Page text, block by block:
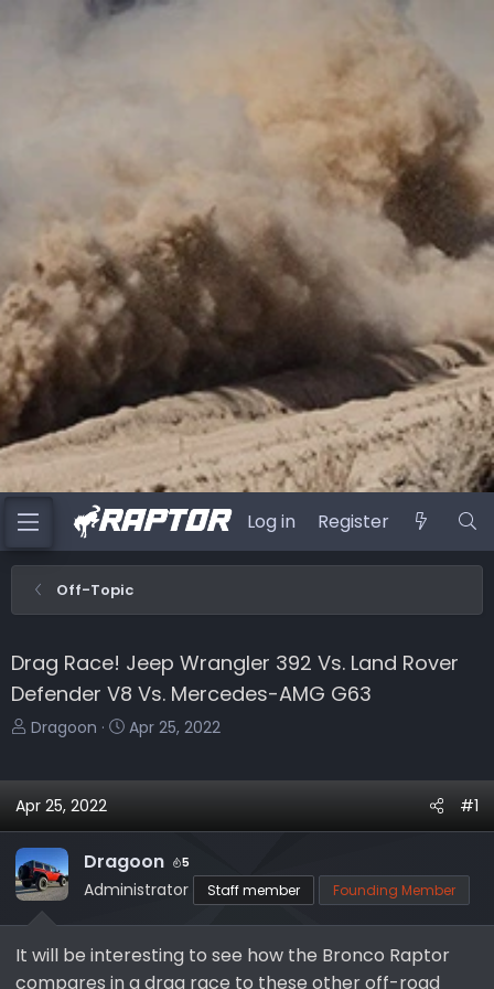
Log in Register
Off-Topic
Drag Race! Jeep Wrangler 392 Vs. Land Rover
Defender V8 Vs. Mercedes-AMG G63
T
e
d
s
t
a
t
Dragoon
S
a
t
e
Apr 25, 2022
Apr 25, 2022 #1
Dragoon 5
Administrator Staff member Founding Member
It will be interesting to see how the Bronco Raptor
compares in a drag race to these other off-road